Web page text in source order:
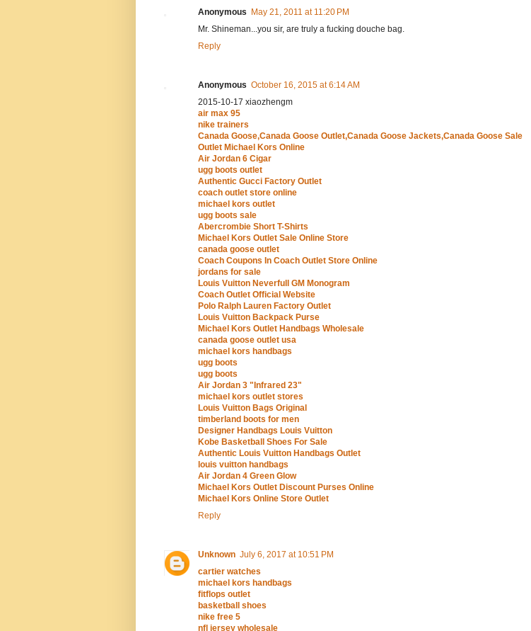
Anonymous
May 21, 2011 at 11:20 PM
Mr. Shineman...you sir, are truly a fucking douche bag.
Reply
Anonymous October 16, 2015 at 6:14 AM
2015-10-17 xiaozhengm
air max 95
nike trainers
Canada Goose,Canada Goose Outlet,Canada Goose Jackets,Canada Goose Sale
Outlet Michael Kors Online
Air Jordan 6 Cigar
ugg boots outlet
Authentic Gucci Factory Outlet
coach outlet store online
michael kors outlet
ugg boots sale
Abercrombie Short T-Shirts
Michael Kors Outlet Sale Online Store
canada goose outlet
Coach Coupons In Coach Outlet Store Online
jordans for sale
Louis Vuitton Neverfull GM Monogram
Coach Outlet Official Website
Polo Ralph Lauren Factory Outlet
Louis Vuitton Backpack Purse
Michael Kors Outlet Handbags Wholesale
canada goose outlet usa
michael kors handbags
ugg boots
ugg boots
Air Jordan 3 "Infrared 23"
michael kors outlet stores
Louis Vuitton Bags Original
timberland boots for men
Designer Handbags Louis Vuitton
Kobe Basketball Shoes For Sale
Authentic Louis Vuitton Handbags Outlet
louis vuitton handbags
Air Jordan 4 Green Glow
Michael Kors Outlet Discount Purses Online
Michael Kors Online Store Outlet
Reply
Unknown July 6, 2017 at 10:51 PM
cartier watches
michael kors handbags
fitflops outlet
basketball shoes
nike free 5
nfl jersey wholesale